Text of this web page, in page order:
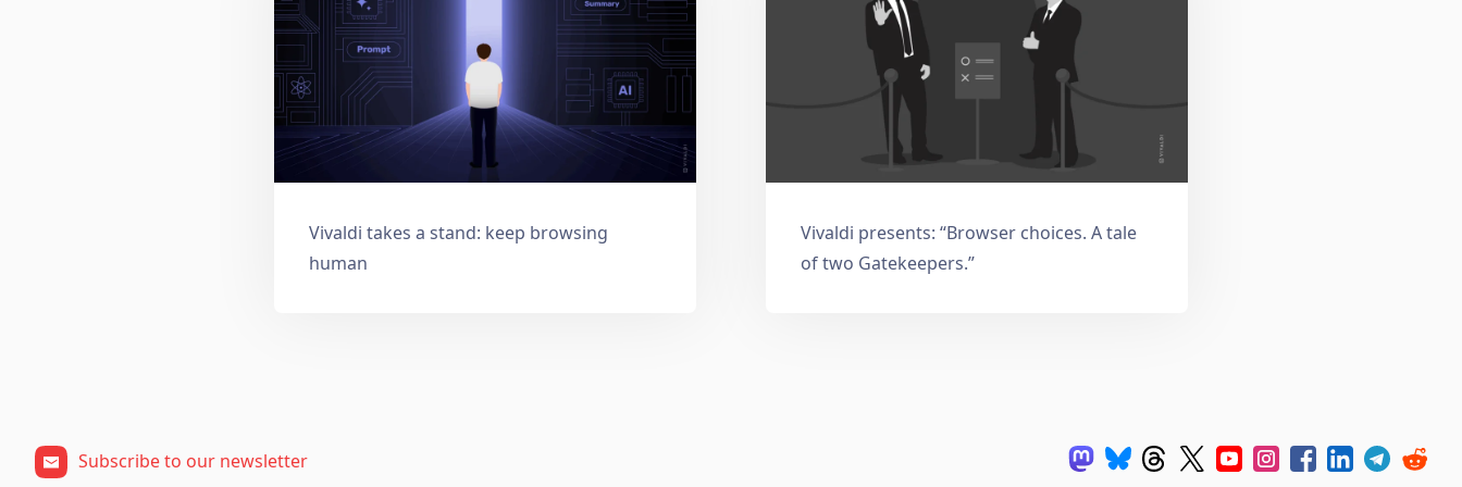
Vivaldi takes a stand: keep browsing
human
Vivaldi presents: “Browser choices. A tale
of two Gatekeepers.”
Subscribe to our newsletter